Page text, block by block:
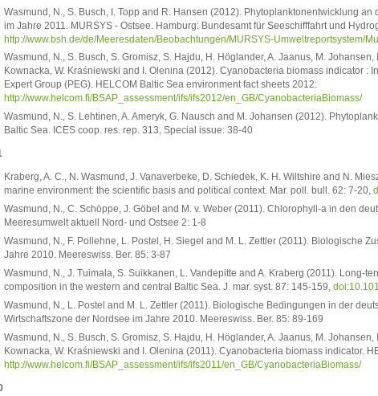
Wasmund, N., S. Busch, I. Topp and R. Hansen (2012). Phytoplanktonentwicklung
im Jahre 2011. MURSYS - Ostsee. Hamburg: Bundesamt für Seeschifffahrt und
http://www.bsh.de/de/Meeresdaten/Beobachtungen/MURSYS-Umweltreportsystem/
Wasmund, N., S. Busch, S. Gromisz, S. Hajdu, H. Höglander, A. Jaanus, M.
Kownacka, W. Kraśniewski and I. Olenina (2012). Cyanobacteria biomass indicator :
Expert Group (PEG). HELCOM Baltic Sea environment fact sheets 2012:
http://www.helcom.fi/BSAP_assessment/ifs/ifs2012/en_GB/CyanobacteriaBiomass/
Wasmund, N., S. Lehtinen, A. Ameryk, G. Nausch and M. Johansen (2012).
Baltic Sea. ICES coop. res. rep. 313, Special issue: 38-40
Kraberg, A. C., N. Wasmund, J. Vanaverbeke, D. Schiedek, K. H. Wiltshire and N.
marine environment: the scientific basis and political context. Mar. poll. bull. 62: 7-20,
Wasmund, N., C. Schöppe, J. Göbel and M. v. Weber (2011). Chlorophyll-a in den
Meeresumwelt aktuell Nord- und Ostsee 2: 1-8
Wasmund, N., F. Pollehne, L. Postel, H. Siegel and M. L. Zettler (2011). Biologische
Jahre 2010. Meereswiss. Ber. 85: 3-87
Wasmund, N., J. Tuimala, S. Suikkanen, L. Vandepitte and A. Kraberg (2011). Long-
composition in the western and central Baltic Sea. J. mar. syst. 87: 145-159,
Wasmund, N., L. Postel and M. L. Zettler (2011). Biologische Bedingungen in der
Wirtschaftszone der Nordsee im Jahre 2010. Meereswiss. Ber. 85: 89-169
Wasmund, N., S. Busch, S. Gromisz, S. Hajdu, H. Höglander, A. Jaanus, M. Johansen,
Kownacka, W. Kraśniewski and I. Olenina (2011). Cyanobacteria biomass indicator.
http://www.helcom.fi/BSAP_assessment/ifs/ifs2011/en_GB/CyanobacteriaBiomass/